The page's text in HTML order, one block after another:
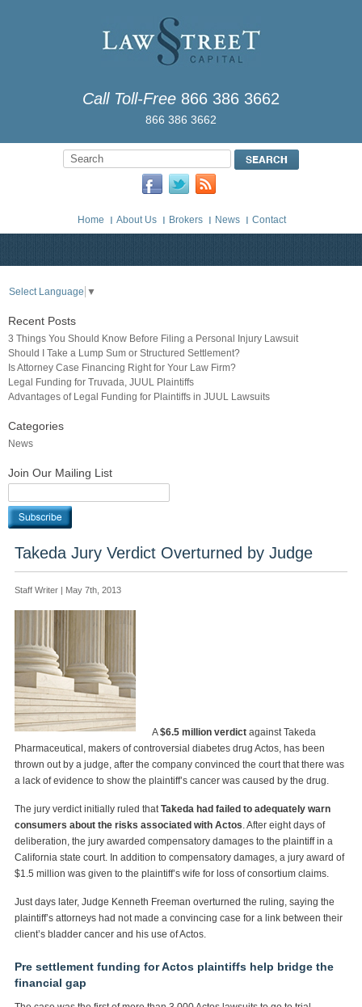
Call Toll-Free 866 386 3662
866 386 3662
Home About Us Brokers News Contact
Select Language ▼
Recent Posts
3 Things You Should Know Before Filing a Personal Injury Lawsuit
Should I Take a Lump Sum or Structured Settlement?
Is Attorney Case Financing Right for Your Law Firm?
Legal Funding for Truvada, JUUL Plaintiffs
Advantages of Legal Funding for Plaintiffs in JUUL Lawsuits
Categories
News
Join Our Mailing List
Takeda Jury Verdict Overturned by Judge
Staff Writer | May 7th, 2013
A$6.5 million verdict against Takeda
Pharmaceutical, makers of controversial diabetes drug Actos, has been
thrown out by a judge, after the company convinced the court that there was
a lack of evidence to show the plaintiff’s cancer was caused by the drug.
The jury verdict initially ruled thatTakeda had failed to adequately warn
consumers about the risks associated with Actos. After eight days of
deliberation, the jury awarded compensatory damages to the plaintiff in a
California state court. In addition to compensatory damages, a jury award of
$1.5 million was given to the plaintiff’s wife for loss of consortium claims.
Just days later, Judge Kenneth Freeman overturned the ruling, saying the
plaintiff’s attorneys had not made a convincing case for a link between their
client’s bladder cancer and his use of Actos.
Pre settlement funding for Actos plaintiffs help bridge the
financial gap